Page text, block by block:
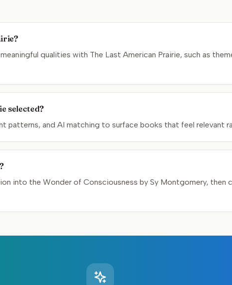
qualities with The Last American Prairie, such as
selected?
patterns, and AI matching to surface books that feel relevant
into the Wonder of Consciousness by Sy Montgomery,